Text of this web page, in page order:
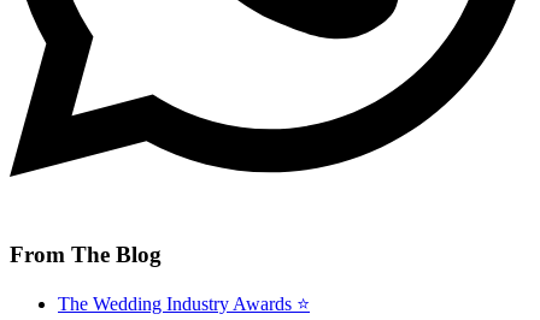
From The Blog
The Wedding Industry Awards ⭐️